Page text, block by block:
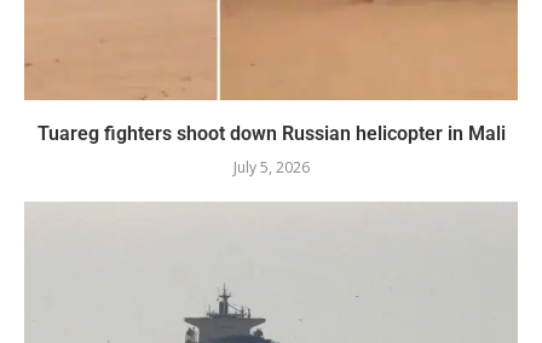
Tuareg fighters shoot down Russian helicopter in Mali
July 5, 2026